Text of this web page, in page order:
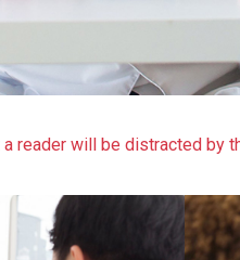
reader will be distracted by
making it look like
Ipsum as their default model